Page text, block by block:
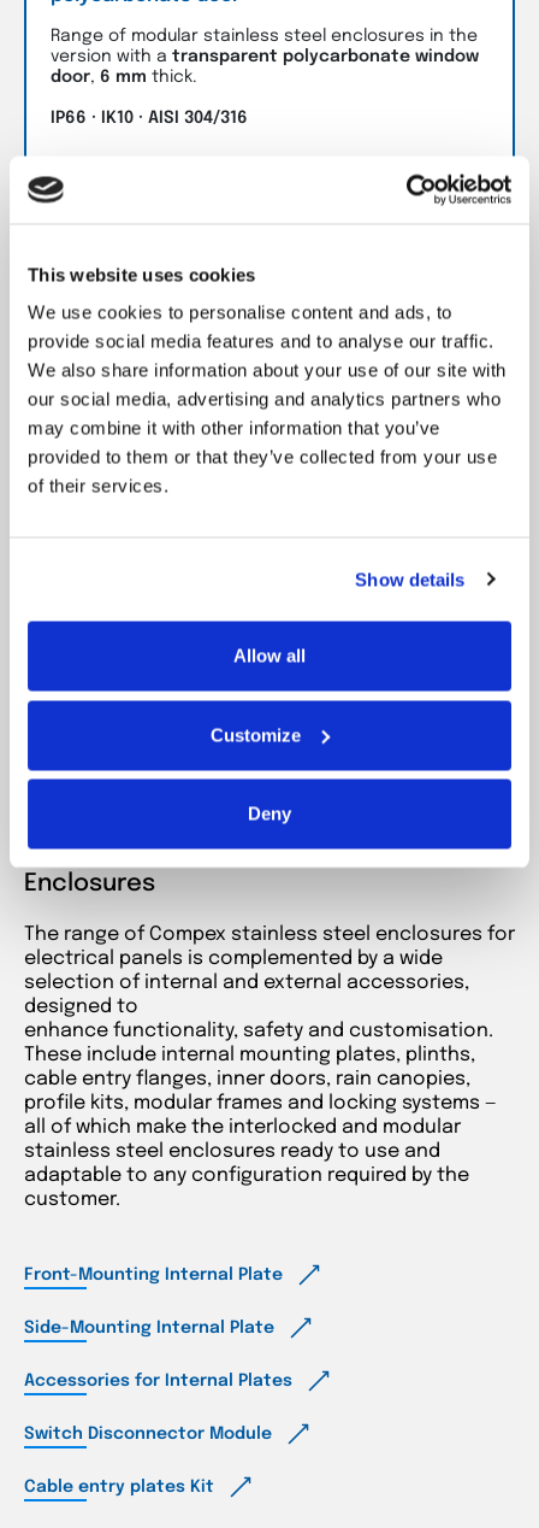
This website uses cookies
We use cookies to personalise content and ads, to
provide social media features and to analyse our traffic.
We also share information about your use of our site with
our social media, advertising and analytics partners who
may combine it with other information that you’ve
provided to them or that they’ve collected from your use
of their services.
Show details
Allow all
Customize
Deny
Range of modular stainless steel enclosures in the
version with a transparent polycarbonate window
door, 6 mm thick.
IP66 · IK10 · AISI 304/316
Modular stainless steel enclosures with asolid
The safest place for your large electrical
Accessories for Floor-standing
Enclosures
The range of Compex stainless steel enclosures for
electrical panels is complemented by a wide
selection of internal and external accessories,
designed to
enhance functionality, safety and customisation.
These include internal mounting plates, plinths,
cable entry flanges, inner doors, rain canopies,
profile kits, modular frames and locking systems —
all of which make the interlocked and modular
stainless steel enclosures ready to use and
adaptable to any configuration required by the
customer.
Front-Mounting Internal Plate
Side-Mounting Internal Plate
Accessories for Internal Plates
Switch Disconnector Module
Cable entry plates Kit